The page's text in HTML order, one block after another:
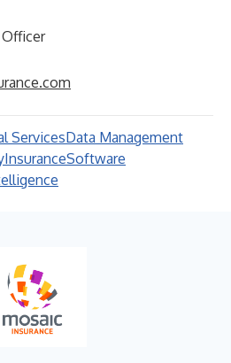
ServicesData Management
InsuranceSoftware